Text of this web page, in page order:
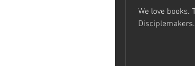
We love books. The book that makes
Disciplemakers.